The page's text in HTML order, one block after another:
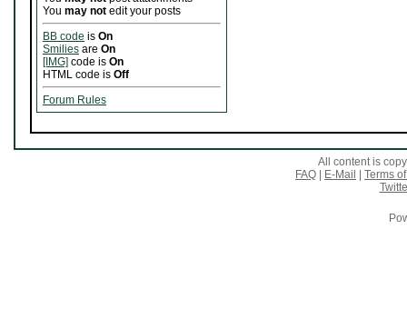
You may not edit your posts
BB code is On
Smilies are On
[IMG] code is On
HTML code is Off
Forum Rules
All content is
FAQ
E-Mail
Terms